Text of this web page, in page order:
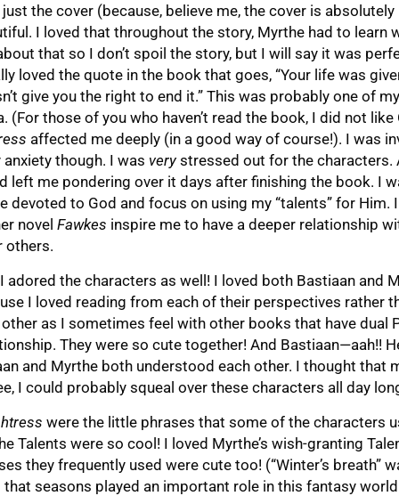
the cover (because, believe me, the cover is absolutely
I loved that throughout the story, Myrthe had to learn
that so I don’t spoil the story, but I will say it was
loved the quote in the book that goes, “Your life was
give you the right to end it.” This was probably one of my
those of you who haven’t read the book, I did not like
affected me deeply (in a good way of course!). I was
though. I was verystressed out for the characters.
left me pondering over it days after finishing the book. I
devoted to God and focus on using my “talents” for Him.
novel Fawkes inspire me to have a deeper relationship
others.
I adored the characters as well! I loved both Bastiaan and
I loved reading from each of their perspectives rather
as I sometimes feel with other books that have dual
They were so cute together! And Bastiaan—aah!!
and Myrthe both understood each other. I thought that
I could probably squeal over these characters all day
were the little phrases that some of the characters
Talents were so cool! I loved Myrthe’s wish-granting
they frequently used were cute too! (“Winter’s breath”
that seasons played an important role in this fantasy